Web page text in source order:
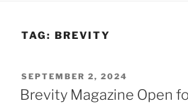
TAG: BREVITY
POSTED
ON
SEPTEMBER 2, 2024
Brevity Magazine Open